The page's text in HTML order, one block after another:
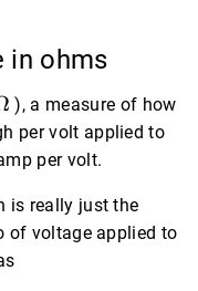
in ohms
), a measure of how
per volt applied to
per volt.
is really just the
of voltage applied to